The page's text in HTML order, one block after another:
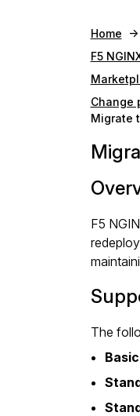
Home
F5
Change
Migrate
F5
The